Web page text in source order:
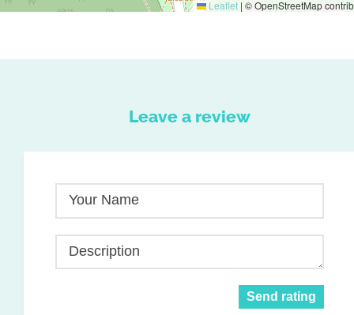
Leaflet | © OpenStreetMap
Leave a review
Your Name
Description
Send rating